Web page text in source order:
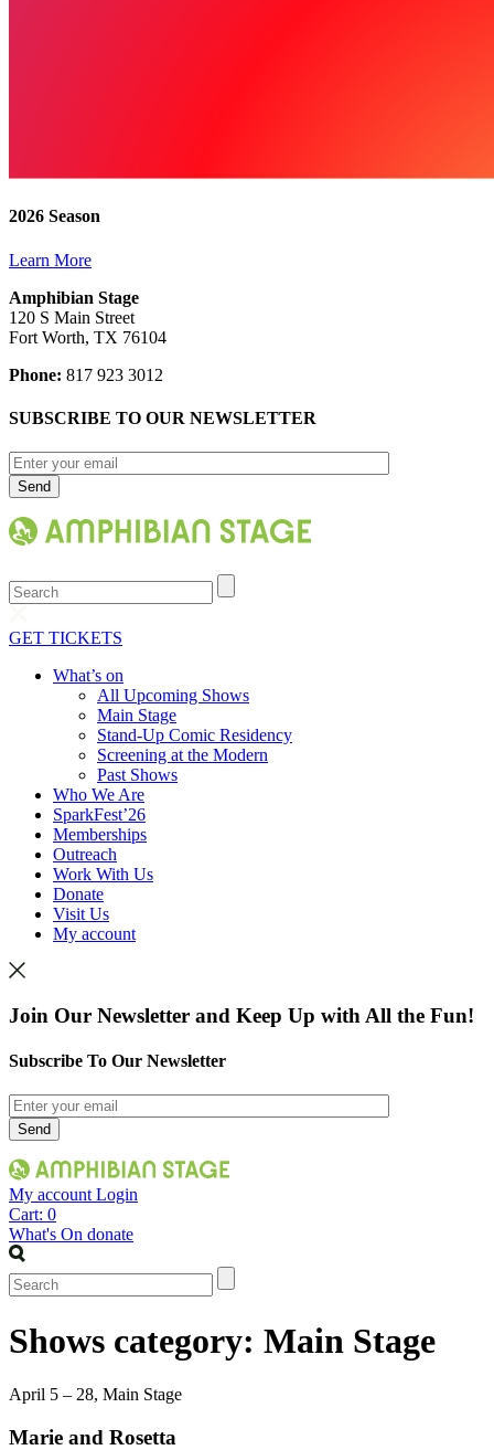
2026 Season
Learn More
Amphibian Stage
120 S Main Street
Fort Worth, TX 76104
Phone: 817 923 3012
SUBSCRIBE TO OUR NEWSLETTER
Search
GET TICKETS
What’s on
All Upcoming Shows
Main Stage
Stand-Up Comic Residency
Screening at the Modern
Past Shows
Who We Are
SparkFest’26
Memberships
Outreach
Work With Us
Donate
Visit Us
My account
Join Our Newsletter and Keep Up with All the Fun!
Subscribe To Our Newsletter
My account Login
Cart: 0
What's On donate
Search
Shows category: Main Stage
April 5 – 28, Main Stage
Marie and Rosetta